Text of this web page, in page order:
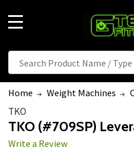
Search
Home Weight Machines
TKO
TKO (#709SP)
Write a Review